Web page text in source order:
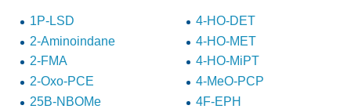
1P-LSD
2-Aminoindane
2-FMA
2-Oxo-PCE
25B-NBOMe
4-HO-DET
4-HO-MET
4-HO-MiPT
4-MeO-PCP
4F-EPH